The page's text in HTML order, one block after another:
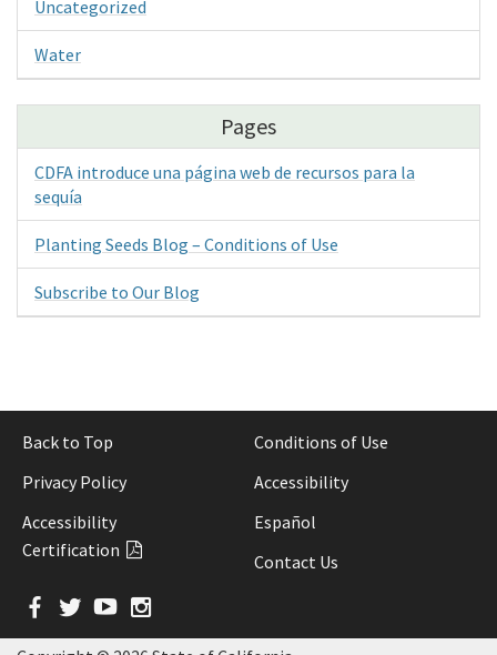
Uncategorized
Water
Pages
CDFA introduce una página web de recursos para la
sequía
Planting Seeds Blog – Conditions of Use
Subscribe to Our Blog
Back to Top
Conditions of Use
Privacy Policy
Accessibility
Accessibility
Certification
Español
Contact Us
Facebook
Twitter
YouTube